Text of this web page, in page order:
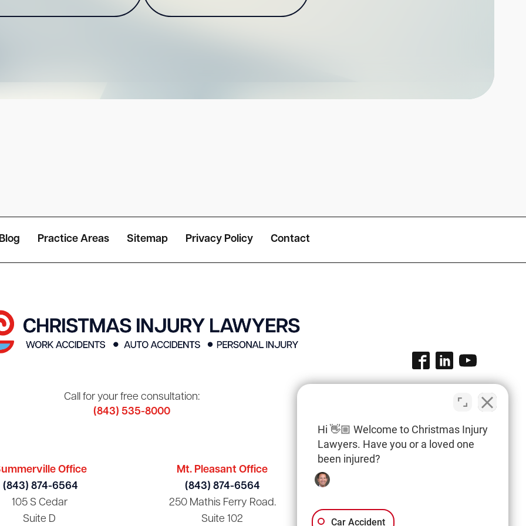
Practice Areas Sitemap Privacy Policy Contact
Call for your free consultation:
(843) 535-8000
Office
(843) 874-6564
105 S Cedar
Suite D
Mt. Pleasant Office
(843) 874-6564
250 Mathis Ferry Road.
Suite 102
Suite A3
Hi 👋🏼 Welcome to Christmas Injury
Lawyers. Have you or a loved one
been injured?
Car Accident